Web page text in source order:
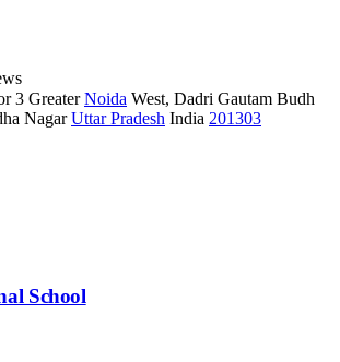
3 GreaterNoida West, Dadri Gautam Budh
NagarUttar Pradesh India 201303
School